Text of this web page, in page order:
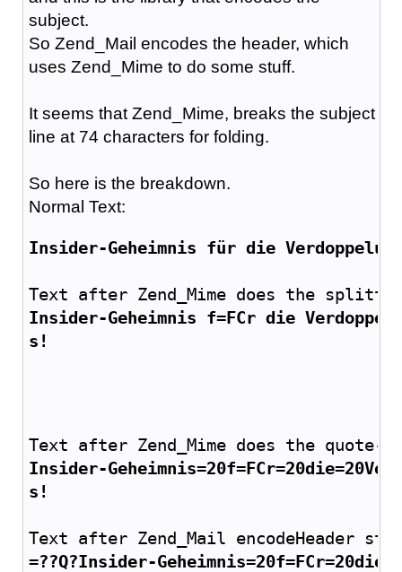
subject.
So Zend_Mail encodes the header, which
uses Zend_Mime to do some stuff.
It seems that Zend_Mime, breaks the subject
line at 74 characters for folding.
So here is the breakdown.
Normal Text:
Insider-Geheimnis für die
Text after Zend_Mime does the
Insider-Geheimnis f=FCr die
s!
Text after Zend_Mime does the
Insider-
s!
Text after Zend_Mail
=??Q?Insider-